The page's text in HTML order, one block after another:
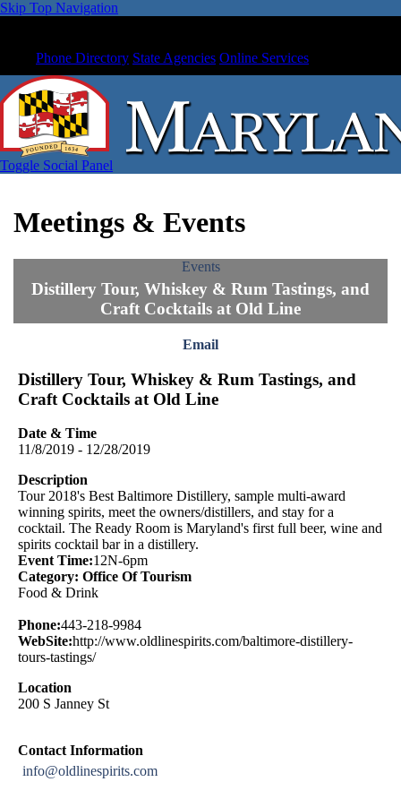
Skip Top Navigation
Phone Directory State Agencies Online Services
Toggle Social Panel
Meetings & Events
Events
Distillery Tour, Whiskey & Rum Tastings, and
Craft Cocktails at Old Line
Email
Distillery Tour, Whiskey & Rum Tastings, and
Craft Cocktails at Old Line
Date & Time
11/8/2019 - 12/28/2019
Description
Tour 2018's Best Baltimore Distillery, sample multi-award
winning spirits, meet the owners/distillers, and stay for a
cocktail. The Ready Room is Maryland's first full beer, wine and
spirits cocktail bar in a distillery.
Event Time:12N-6pm
Category: Office Of Tourism
Food & Drink
Phone:443-218-9984
WebSite:http://www.oldlinespirits.com/baltimore-distillery-
tours-tastings/
Location
200 S Janney St
Contact Information
info@oldlinespirits.com